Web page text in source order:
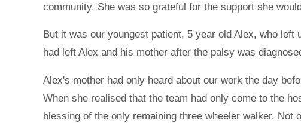
community. She was so grateful for the support she
But it was our youngest patient, 5 year old Alex, who
had left Alex and his mother after the palsy was
Alex's mother had only heard about our work the day
When she realised that the team had only come to the
blessing of the only remaining three wheeler walker.